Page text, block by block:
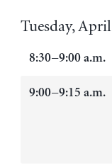
Tuesday,
8:30−9:00 a.m.
9:00−9:15 a.m.